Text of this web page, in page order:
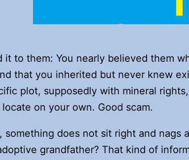
it to them: You nearly believed them
that you inherited but never knew
plot, supposedly with mineral
on your own. Good scam.
something does not sit right and nags
grandfather? That kind of